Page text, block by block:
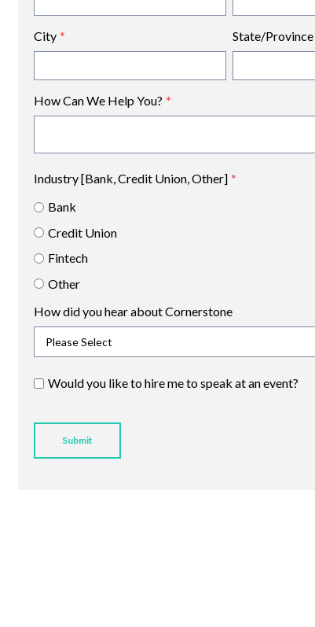
City * State/Province
How Can We Help You? *
Industry [Bank, Credit Union, Other] *
Bank
Credit Union
Fintech
Other
How did you hear about Cornerstone
Would you like to hire me to speak at an event?